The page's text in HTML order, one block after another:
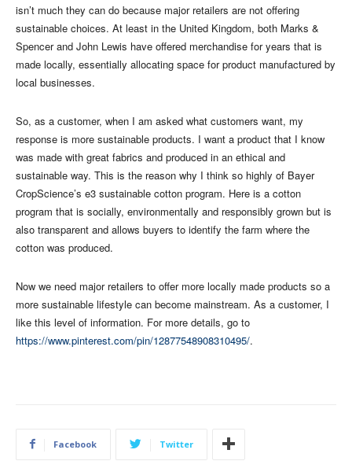
isn’t much they can do because major retailers are not offering
sustainable choices. At least in the United Kingdom, both Marks &
Spencer and John Lewis have offered merchandise for years that is
made locally, essentially allocating space for product manufactured by
local businesses.
So, as a customer, when I am asked what customers want, my
response is more sustainable products. I want a product that I know
was made with great fabrics and produced in an ethical and
sustainable way. This is the reason why I think so highly of Bayer
CropScience’s e3 sustainable cotton program. Here is a cotton
program that is socially, environmentally and responsibly grown but is
also transparent and allows buyers to identify the farm where the
cotton was produced.
Now we need major retailers to offer more locally made products so a
more sustainable lifestyle can become mainstream. As a customer, I
like this level of information. For more details, go to
https://www.pinterest.com/pin/12877548908310495/.
Facebook Twitter